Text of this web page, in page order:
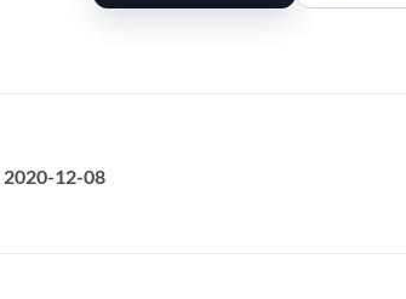
2020-12-08